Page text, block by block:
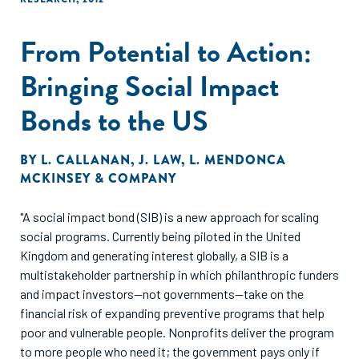
From Potential to Action:
Bringing Social Impact
Bonds to the US
BY L. CALLANAN,J. LAW, L. MENDONCA
MCKINSEY & COMPANY
"A social impact bond (SIB) is a new approach for scaling
social programs. Currently being piloted in the United
Kingdom and generating interest globally, a SIB is a
multistakeholder partnership in which philanthropic funders
and impact investors—not governments—take on the
financial risk of expanding preventive programs that help
poor and vulnerable people. Nonprofits deliver the program
to more people who need it; the government pays only if